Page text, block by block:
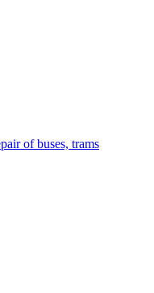
of buses, trams